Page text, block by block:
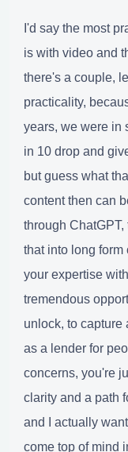
I'd say the most
is with video and
there's a couple,
practicality,
years, we were in
in 10 drop and
but guess what
content then can
through
that into long form
your expertise
tremendous
unlock, to capture
as a lender for
concerns, you're
clarity and a path
and I actually
come top of mind